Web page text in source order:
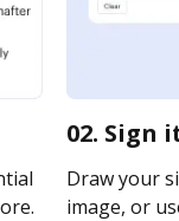
02. Sign
Draw your
image, or